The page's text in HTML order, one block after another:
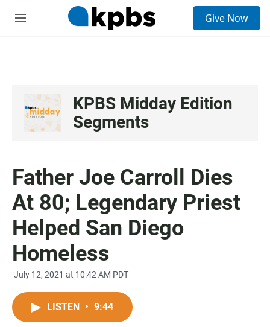
M
Give Now
KPBS Midday Edition
Segments
Father Joe Carroll Dies
At 80; Legendary Priest
Helped San Diego
Homeless
July 12, 2021 at 10:42 AM PDT
LISTEN • 9:44